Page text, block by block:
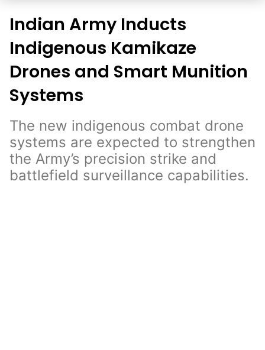
Indian Army Inducts
Indigenous Kamikaze
Drones and Smart Munition
Systems
The new indigenous combat drone
systems are expected to strengthen
the Army’s precision strike and
battlefield surveillance capabilities.